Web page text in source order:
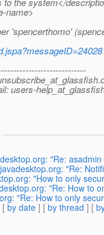
name>
'spencerthomo'
users-
"Re:
"Re:
"How to only
"Re: How to
"Re: How to only
[ by date ] [ by thread ] [